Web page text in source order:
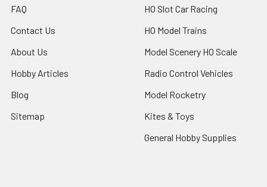
FAQ
Contact Us
About Us
Hobby Articles
Blog
Sitemap
HO Slot Car Racing
HO Model Trains
Model Scenery HO Scale
Radio Control Vehicles
Model Rocketry
Kites & Toys
General Hobby Supplies